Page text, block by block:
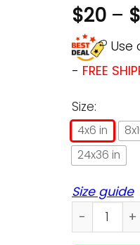
$20 – $
Use
- FREE
Size:
4x6 in
24x36 in
Size guide
5 Things